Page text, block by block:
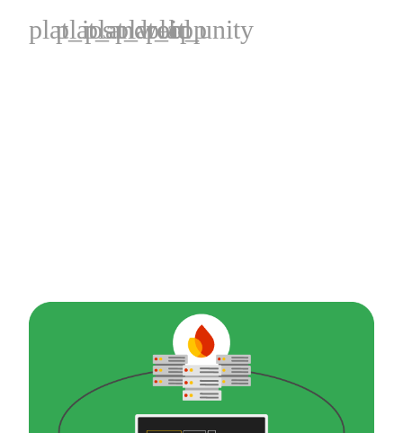
plat_ios
plat_android
plat_web
plat_cpp
plat_unity